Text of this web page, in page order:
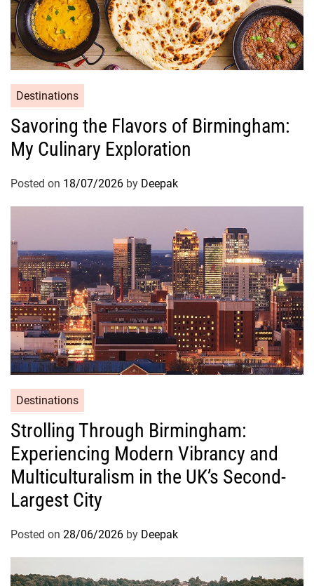
Destinations
Savoring the Flavors of Birmingham:
My Culinary Exploration
Posted on 18/07/2026 by Deepak
Destinations
Strolling Through Birmingham:
Experiencing Modern Vibrancy and
Multiculturalism in the UK’s Second-
Largest City
Posted on 28/06/2026 by Deepak